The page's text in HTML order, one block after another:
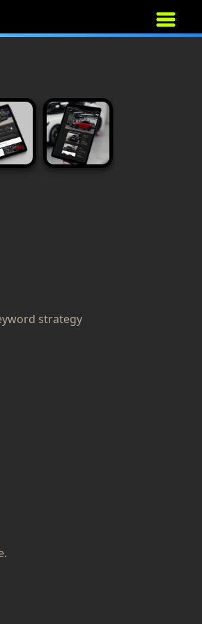
strategy